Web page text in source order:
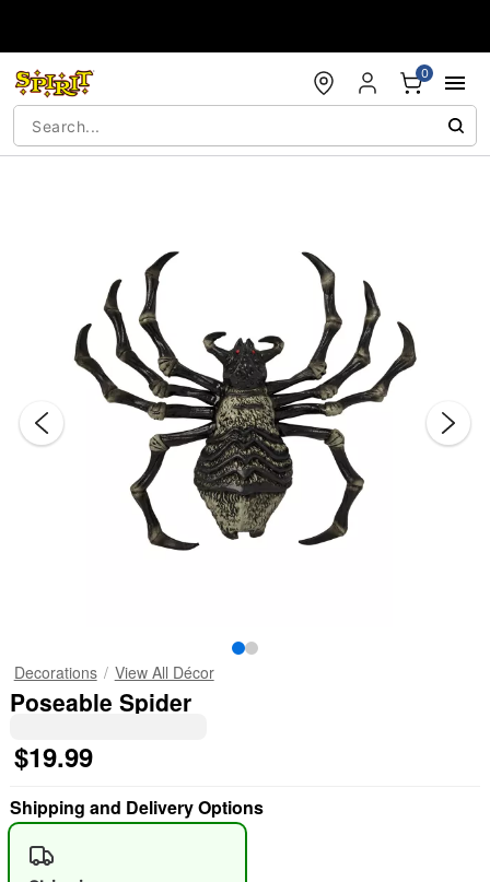
0
Decorations View All Décor
Poseable Spider
$19.99
Shipping and Delivery Options